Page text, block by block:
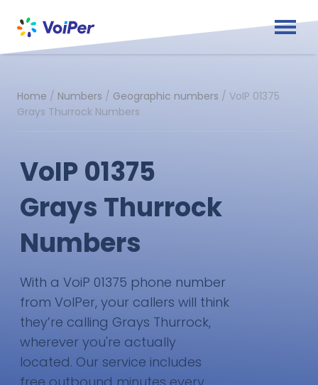
Home / Numbers / Geographic numbers / VoIP 01375
Grays Thurrock Numbers
VoIP 01375
Grays Thurrock
Numbers
With a VoiP 01375 phone number
from VoIPer, your callers will think
they’re calling Grays Thurrock,
wherever you're actually
located. Our service includes